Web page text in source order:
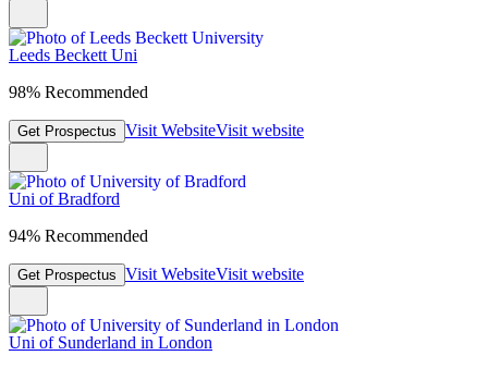
Leeds Beckett Uni
98% Recommended
Get Prospectus Visit WebsiteVisit website
Uni of Bradford
94% Recommended
Get Prospectus Visit WebsiteVisit website
Uni of Sunderland in London